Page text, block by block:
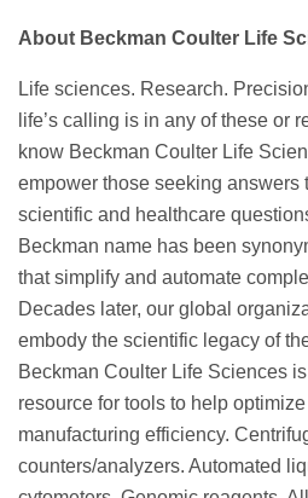
About Beckman Coulter Life
Life sciences. Research.
life’s calling is in any of these or
know Beckman Coulter Life
empower those seeking answers
scientific and healthcare
Beckman name has been
that simplify and automate
Decades later, our global
embody the scientific legacy of
Beckman Coulter Life Sciences
resource for tools to help
manufacturing efficiency.
counters/analyzers. Automated